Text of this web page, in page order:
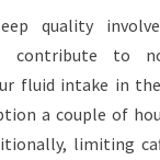
quality
contribute to
fluid intake in
a couple of
limiting